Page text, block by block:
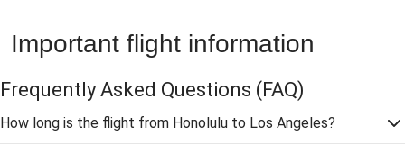
Important flight information
Frequently Asked Questions (FAQ)
How long is the flight from Honolulu to Los Angeles?